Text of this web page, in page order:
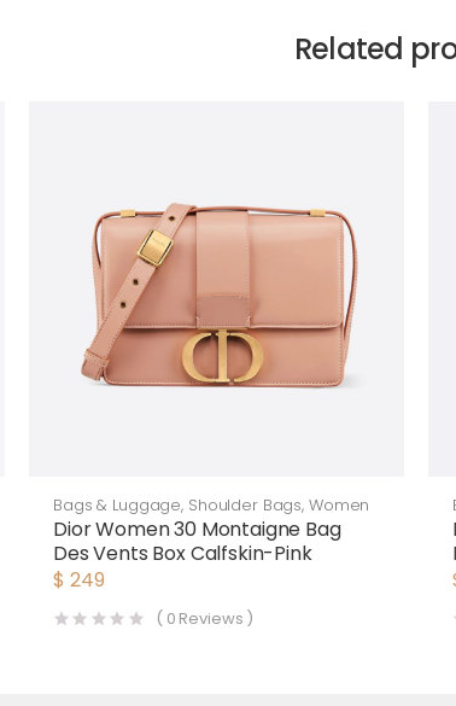
Related
Bags & Luggage, Shoulder Bags, Women
Dior Women 30 Montaigne Bag
Des Vents Box Calfskin-Pink
$ 249
( 0 Reviews )